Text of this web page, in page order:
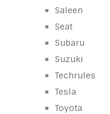
Saleen
Seat
Subaru
Suzuki
Techrules
Tesla
Toyota